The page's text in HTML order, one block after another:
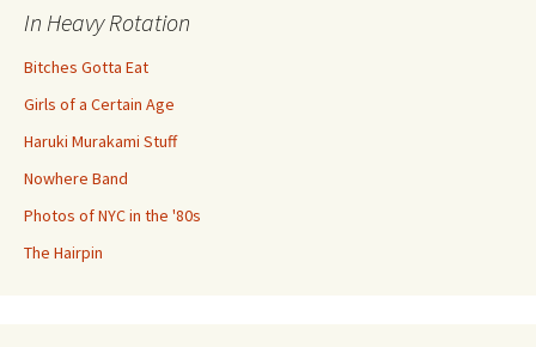
In Heavy Rotation
Bitches Gotta Eat
Girls of a Certain Age
Haruki Murakami Stuff
Nowhere Band
Photos of NYC in the '80s
The Hairpin